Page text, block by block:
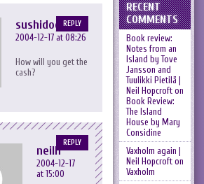
sushidog
2004-12-17 at 08:26
How will you get the
cash?
REPLY
neilh
2004-12-17
at 15:00
REPLY
RECENT
COMMENTS
Book review:
Notes from an
Island by Tove
Jansson and
Tuulikki Pietilä |
Neil Hopcrofton
Book Review:
The Island
House by Mary
Considine
Vaxholm again |
Neil Hopcrofton
Vaxholm